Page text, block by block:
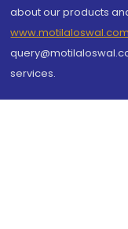
about our products
www.motilaloswal.com
services.